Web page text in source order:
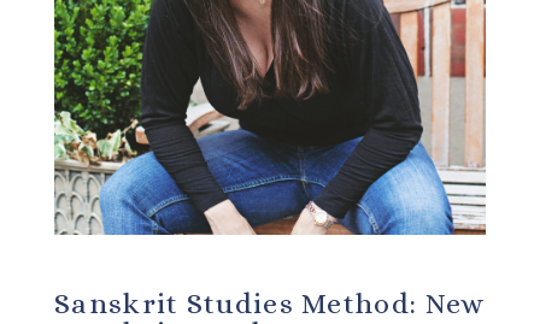
Sanskrit Studies Method: New